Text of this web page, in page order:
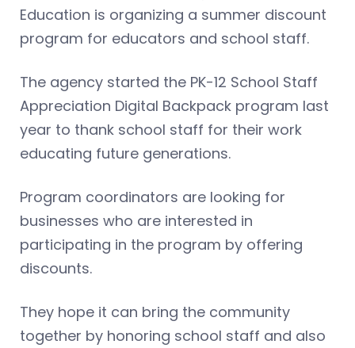
Education is organizing a summer discount
program for educators and school staff.
The agency started the PK-12 School Staff
Appreciation Digital Backpack program last
year to thank school staff for their work
educating future generations.
Program coordinators are looking for
businesses who are interested in
participating in the program by offering
discounts.
They hope it can bring the community
together by honoring school staff and also